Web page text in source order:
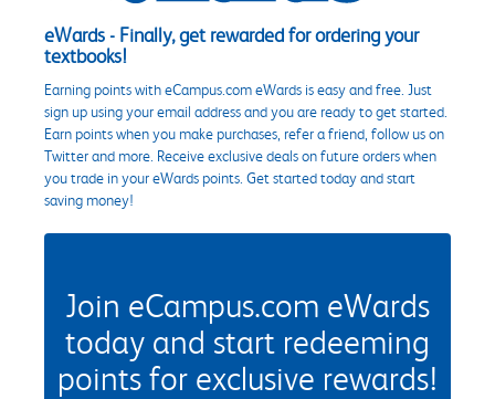
eWards - Finally, get rewarded for ordering your
textbooks!
Earning points with eCampus.com eWards is easy and free. Just
sign up using your email address and you are ready to get started.
Earn points when you make purchases, refer a friend, follow us on
Twitter and more. Receive exclusive deals on future orders when
you trade in your eWards points. Get started today and start
saving money!
Join eCampus.com eWards
today and start redeeming
points for exclusive rewards!